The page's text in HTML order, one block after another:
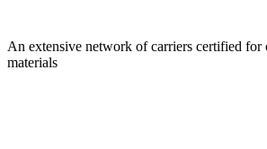
An extensive network of carriers certified for
materials